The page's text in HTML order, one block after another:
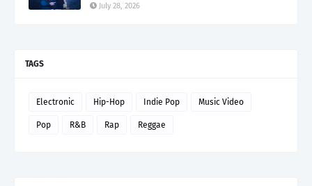
July 28, 2026
TAGS
Electronic Hip-Hop Indie Pop Music Video
Pop R&B Rap Reggae